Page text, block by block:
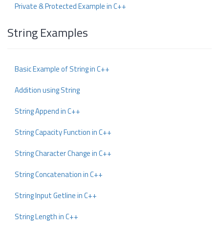
Private & Protected Example in C++
String Examples
Basic Example of String in C++
Addition using String
String Append in C++
String Capacity Function in C++
String Character Change in C++
String Concatenation in C++
String Input Getline in C++
String Length in C++